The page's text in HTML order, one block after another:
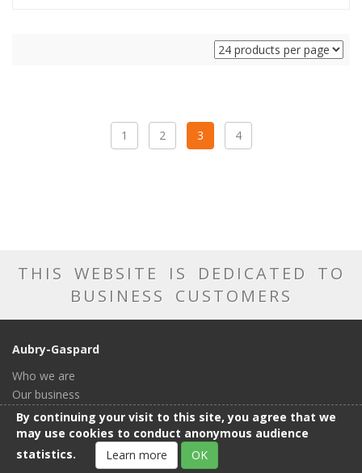
1 2 3 4
THIS WEBSITE IS DEDICATED TO
BUSINESS CUSTOMERS
Aubry-Gaspard
Who we are
Our business
Our catalog
Our showroom
General conditions of sale
By continuing your visit to this site, you agree that we
may use cookies to conduct anonymous audience
statistics.
Learn more OK